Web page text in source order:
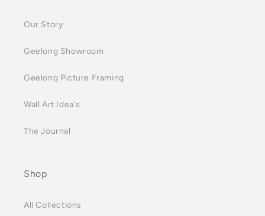
Our Story
Geelong Showroom
Geelong Picture Framing
Wall Art Idea's
The Journal
Shop
All Collections